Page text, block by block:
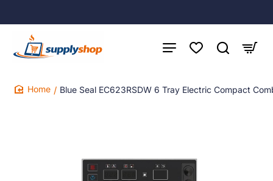
Blue Seal EC623RSDW 6 Tray Electric Compact